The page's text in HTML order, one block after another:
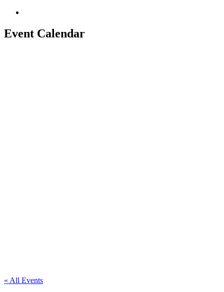
Event Calendar
« All Events